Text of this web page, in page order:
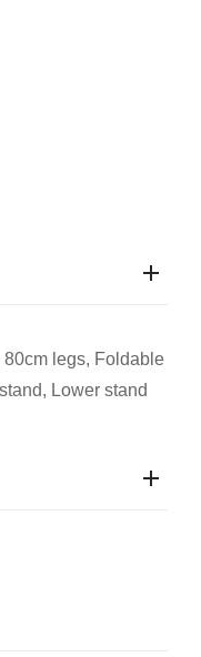
80cm legs, Foldable
Lower stand